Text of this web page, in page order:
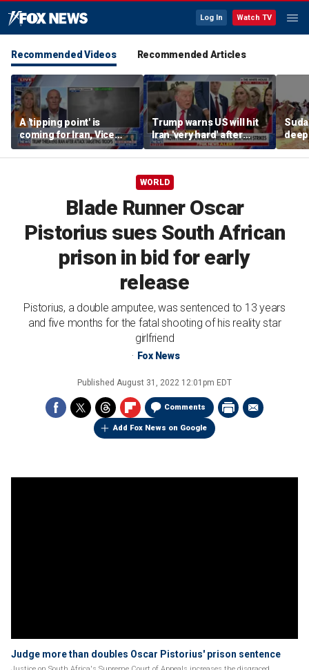
Log In Watch TV
Recommended Videos Recommended Articles
A 'tipping point' is
coming for Iran, Vice
Adm. Robert Harward
says
Trump warns US will hit
Iran 'very hard' after
reported drone attack on
US-owned LNG tanker
crisis
WORLD
Blade Runner Oscar
Pistorius sues South African
prison in bid for early
release
Pistorius, a double amputee, was sentenced to 13 years
and five months for the fatal shooting of his reality star
girlfriend
Fox News
Published August 31, 2022 12:01pm EDT
Comments
Add Fox News on Google
Judge more than doubles Oscar Pistorius' prison sentence